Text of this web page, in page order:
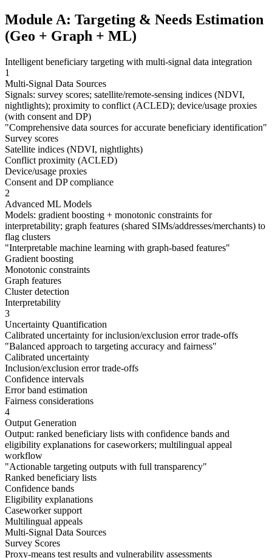
Module A: Targeting & Needs Estimation
(Geo + Graph + ML)
Intelligent beneficiary targeting with multi-signal data integration
1
Multi-Signal Data Sources
Signals: survey scores; satellite/remote-sensing indices (NDVI,
nightlights); proximity to conflict (ACLED); device/usage proxies
(with consent and DP)
"Comprehensive data sources for accurate beneficiary identification"
Survey scores
Satellite indices (NDVI, nightlights)
Conflict proximity (ACLED)
Device/usage proxies
Consent and DP compliance
2
Advanced ML Models
Models: gradient boosting + monotonic constraints for
interpretability; graph features (shared SIMs/addresses/merchants) to
flag clusters
"Interpretable machine learning with graph-based features"
Gradient boosting
Monotonic constraints
Graph features
Cluster detection
Interpretability
3
Uncertainty Quantification
Calibrated uncertainty for inclusion/exclusion error trade-offs
"Balanced approach to targeting accuracy and fairness"
Calibrated uncertainty
Inclusion/exclusion error trade-offs
Confidence intervals
Error band estimation
Fairness considerations
4
Output Generation
Output: ranked beneficiary lists with confidence bands and
eligibility explanations for caseworkers; multilingual appeal
workflow
"Actionable targeting outputs with full transparency"
Ranked beneficiary lists
Confidence bands
Eligibility explanations
Caseworker support
Multilingual appeals
Multi-Signal Data Sources
Survey Scores
Proxy-means test results and vulnerability assessments